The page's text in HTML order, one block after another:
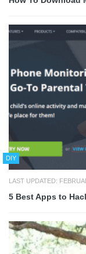
DIY
LAST UPDATED:
5 Best Apps to